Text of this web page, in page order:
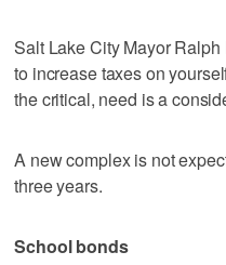
Salt Lake City Mayor
to increase taxes on
the critical, need is a
A new complex is not
three years.
School bonds